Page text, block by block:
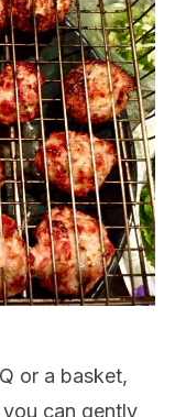
or a basket,
can gently